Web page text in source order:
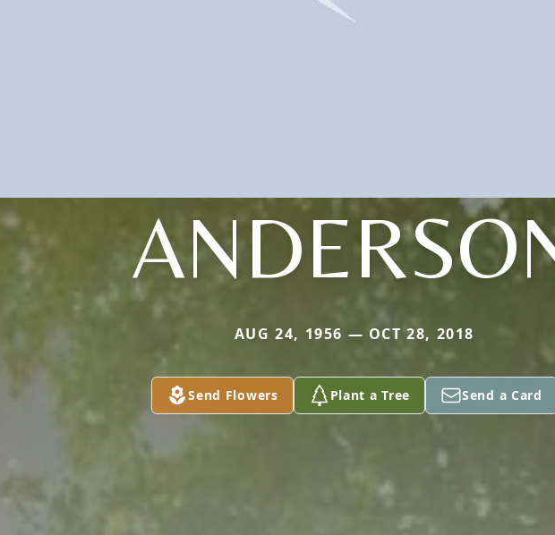
AUG 24, 1956 — OCT 28, 2018
Send Flowers Plant a Tree Send a Card